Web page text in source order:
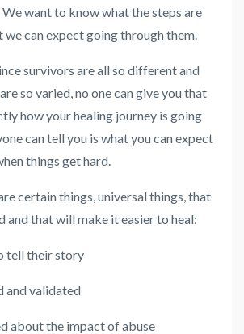
want to know what the steps are
we can expect going through them.
survivors are all so different and
so varied, no one can give you that
how your healing journey is going
can tell you is what you can expect
things get hard.
certain things, universal things, that
and that will make it easier to heal:
tell their story
and validated
about the impact of abuse